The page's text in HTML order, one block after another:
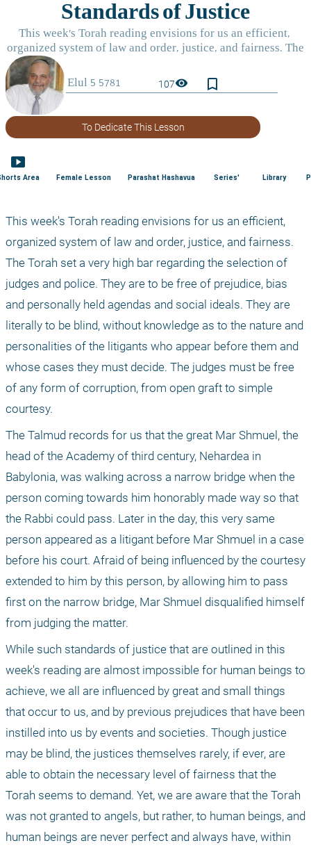
107visibility bookmark_border
To Dedicate This Lesson
smart_display
Area Female Lesson Parashat Hashavua Series' Library
This week's Torah reading envisions for us an efficient,
organized system of law and order, justice, and fairness.
The Torah set a very high bar regarding the selection of
judges and police. They are to be free of prejudice, bias
and personally held agendas and social ideals. They are
literally to be blind, without knowledge as to the nature and
personalities of the litigants who appear before them and
whose cases they must decide. The judges must be free
of any form of corruption, from open graft to simple
courtesy.
The Talmud records for us that the great Mar Shmuel, the
head of the Academy of third century, Nehardea in
Babylonia, was walking across a narrow bridge when the
person coming towards him honorably made way so that
the Rabbi could pass. Later in the day, this very same
person appeared as a litigant before Mar Shmuel in a case
before his court. Afraid of being influenced by the courtesy
extended to him by this person, by allowing him to pass
first on the narrow bridge, Mar Shmuel disqualified himself
from judging the matter.
While such standards of justice that are outlined in this
week's reading are almost impossible for human beings to
achieve, we all are influenced by great and small things
that occur to us, and by previous prejudices that have been
instilled into us by events and societies. Though justice
may be blind, the justices themselves rarely, if ever, are
able to obtain the necessary level of fairness that the
Torah seems to demand. Yet, we are aware that the Torah
was not granted to angels, but rather, to human beings, and
human beings are never perfect and always have, within